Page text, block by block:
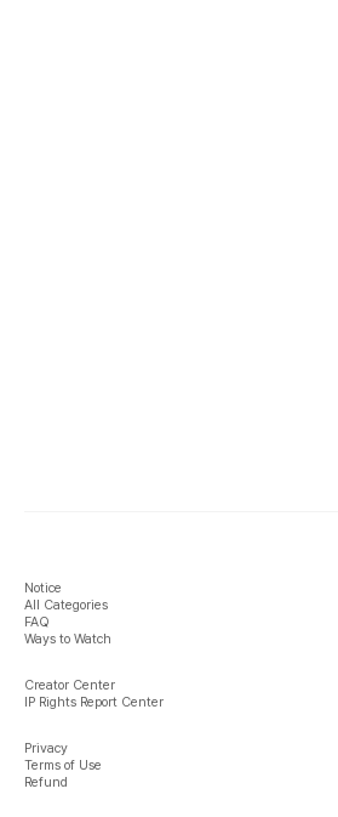
Notice
All Categories
FAQ
Ways to Watch
Creator Center
IP Rights Report Center
Privacy
Terms of Use
Refund